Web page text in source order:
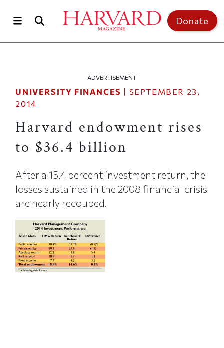
Donate
ADVERTISEMENT
UNIVERSITY FINANCES | SEPTEMBER 23,
2014
Harvard endowment rises
to $36.4 billion
After a 15.4 percent investment return, the
losses sustained in the 2008 financial crisis
are nearly recouped.